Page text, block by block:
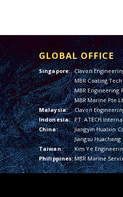
GLOBAL OFFICE
Singapore: Clavon
MBR Coating
MBR Engineering
MBR Marine Pte
Malaysia:
Clavon
Indonesia: PT. ATECH
China:
Jiangyin Hualxin
Jiangsu
Taiwan:
Kim Ye
Philippines:MBR Marine